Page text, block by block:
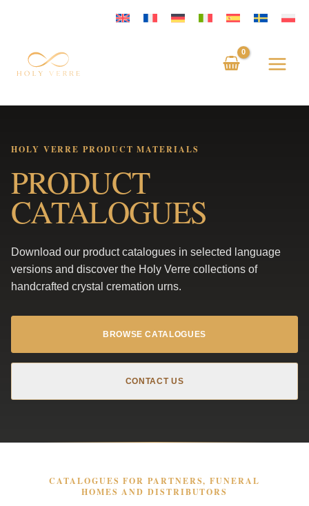
HOLY VERRE PRODUCT MATERIALS
PRODUCT
CATALOGUES
Download our product catalogues in selected language
versions and discover the Holy Verre collections of
handcrafted crystal cremation urns.
BROWSE CATALOGUES
CONTACT US
CATALOGUES FOR PARTNERS, FUNERAL
HOMES AND DISTRIBUTORS